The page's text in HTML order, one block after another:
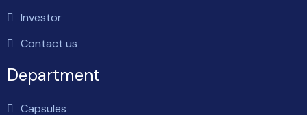
Investor
Contact us
Department
Capsules